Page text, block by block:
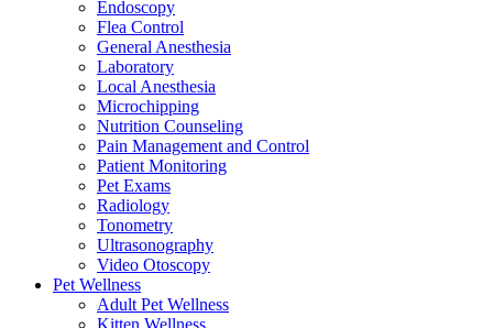
Endoscopy
Flea Control
General Anesthesia
Laboratory
Local Anesthesia
Microchipping
Nutrition Counseling
Pain Management and Control
Patient Monitoring
Pet Exams
Radiology
Tonometry
Ultrasonography
Video Otoscopy
Pet Wellness
Adult Pet Wellness
Kitten Wellness